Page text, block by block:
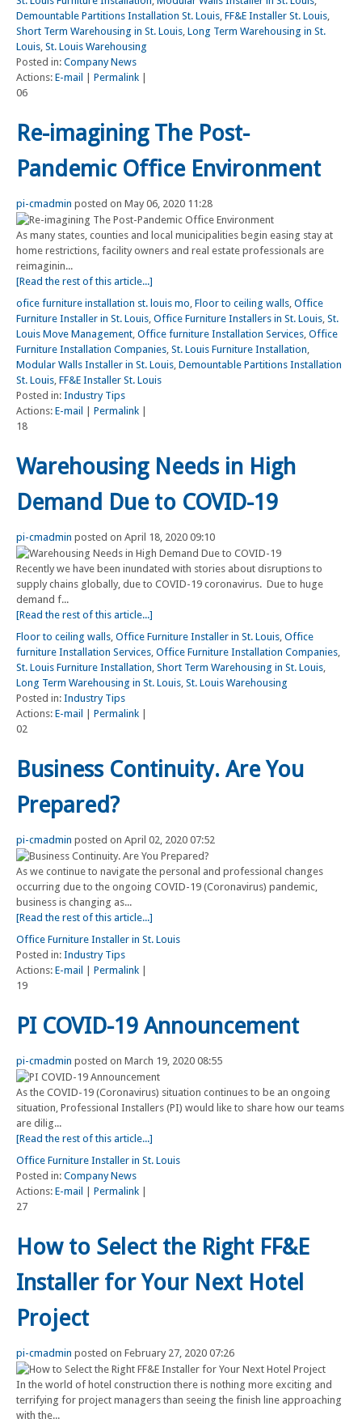
Demountable Partitions Installation St. Louis, FF&E Installer St. Louis,
Short Term Warehousing in St. Louis, Long Term Warehousing in St.
Louis, St. Louis Warehousing
Posted in: Company News
Actions: E-mail Permalink
06
Re-imagining The Post-
Pandemic Office Environment
pi-cmadmin posted on May 06, 2020 11:28
As many states, counties and local municipalities begin easing stay at
home restrictions, facility owners and real estate professionals are
reimaginin...
[Read the rest of this article...]
ofice furniture installation st. louis mo, Floor to ceiling walls, Office
Furniture Installer in St. Louis, Office Furniture Installers in St. Louis, St.
Louis Move Management, Office furniture Installation Services, Office
Furniture Installation Companies, St. Louis Furniture Installation,
Modular Walls Installer in St. Louis, Demountable Partitions Installation
St. Louis, FF&E Installer St. Louis
Posted in: Industry Tips
Actions: E-mail Permalink
18
Warehousing Needs in High
Demand Due to COVID-19
pi-cmadmin posted on April 18, 2020 09:10
Recently we have been inundated with stories about disruptions to
supply chains globally, due to COVID-19 coronavirus. Due to huge
demand f...
[Read the rest of this article...]
Floor to ceiling walls, Office Furniture Installer in St. Louis, Office
furniture Installation Services, Office Furniture Installation Companies,
St. Louis Furniture Installation, Short Term Warehousing in St. Louis,
Long Term Warehousing in St. Louis, St. Louis Warehousing
Posted in: Industry Tips
Actions: E-mail Permalink
02
Business Continuity. Are You
Prepared?
pi-cmadmin posted on April 02, 2020 07:52
As we continue to navigate the personal and professional changes
occurring due to the ongoing COVID-19 (Coronavirus) pandemic,
business is changing as...
[Read the rest of this article...]
Office Furniture Installer in St. Louis
Posted in: Industry Tips
Actions: E-mail Permalink
19
PI COVID-19 Announcement
pi-cmadmin posted on March 19, 2020 08:55
As the COVID-19 (Coronavirus) situation continues to be an ongoing
situation, Professional Installers (PI) would like to share how our teams
are dilig...
[Read the rest of this article...]
Office Furniture Installer in St. Louis
Posted in: Company News
Actions: E-mail Permalink
27
How to Select the Right FF&E
Installer for Your Next Hotel
Project
pi-cmadmin posted on February 27, 2020 07:26
In the world of hotel construction there is nothing more exciting and
terrifying for project managers than seeing the finish line approaching
with the...